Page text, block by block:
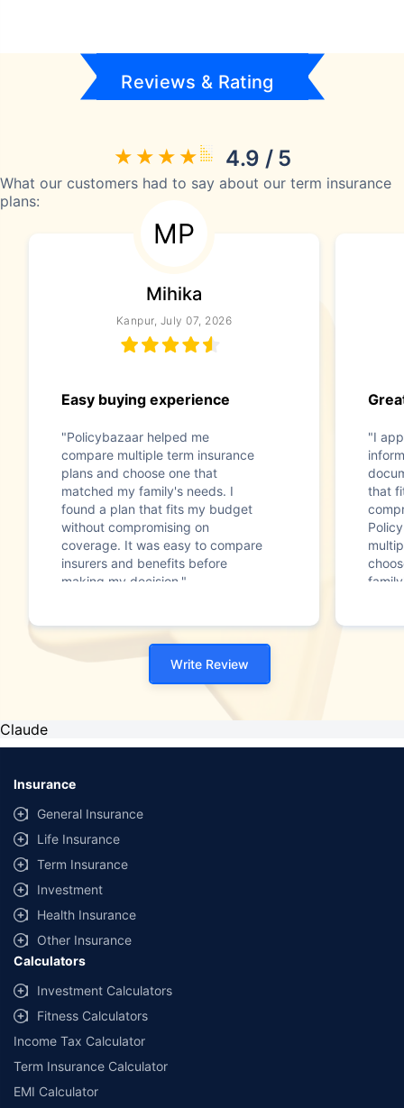
Reviews & Rating
4.9 / 5
What our customers had to say about our term insurance
plans:
MP
Mihika
Kanpur, July 07, 2026
Easy buying experience
"Policybazaar helped me
compare multiple term insurance
plans and choose one that
matched my family's needs. I
found a plan that fits my budget
without compromising on
coverage. It was easy to compare
insurers and benefits before
making my decision."
"I
that
Write Review
Claude
Insurance
General Insurance
Life Insurance
Term Insurance
Investment
Health Insurance
Other Insurance
Calculators
Investment Calculators
Fitness Calculators
Income Tax Calculator
Term Insurance Calculator
EMI Calculator